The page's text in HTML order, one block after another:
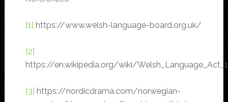
[1] https://www.welsh-language-board.org.uk/
[2]
https://en.wikipedia.org/wiki/
[3] https://nordicdrama.com/norwegian-